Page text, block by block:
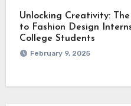
Unlocking Creativity:
to Fashion Design
College Students
February 9, 2025